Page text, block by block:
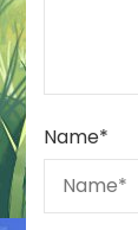
Name*